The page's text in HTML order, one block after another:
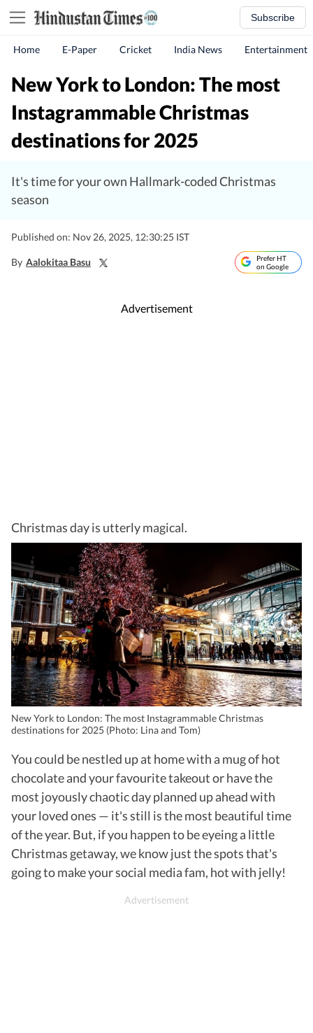
Subscribe
Home E-Paper Cricket India News Entertainment
New York to London: The most
Instagrammable Christmas
destinations for 2025
It's time for your own Hallmark-coded Christmas
season
Published on: Nov 26, 2025, 12:30:25 IST
By Aalokitaa Basu
Prefer HT
on Google
Advertisement
Christmas day is utterly magical.
New York to London: The most Instagrammable Christmas
destinations for 2025 (Photo: Lina and Tom)
You could be nestled up at home with a mug of hot
chocolate and your favourite takeout or have the
most joyously chaotic day planned up ahead with
your loved ones — it's still is the most beautiful time
of the year. But, if you happen to be eyeing a little
Christmas getaway, we know just the spots that's
going to make your social media fam, hot with jelly!